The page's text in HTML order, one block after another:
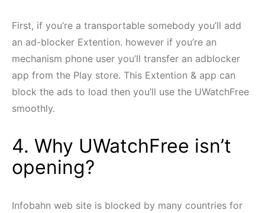
First, if you’re a transportable somebody you’ll add
an ad-blocker Extention. however if you’re an
mechanism phone user you’ll transfer an adblocker
app from the Play store. This Extention & app can
block the ads to load then you’ll use the UWatchFree
smoothly.
4. Why UWatchFree isn’t
opening?
Infobahn web site is blocked by many countries for